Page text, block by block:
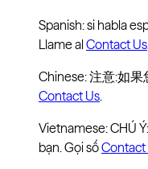
Spanish: si habla
Llame al Contact Us
Chinese: 注意:如
Contact Us
Vietnamese: CHÚ
bạn. Gọi sốContact